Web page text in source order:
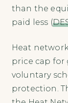
than the
paid less (
Heat
price cap for
voluntary
protection.